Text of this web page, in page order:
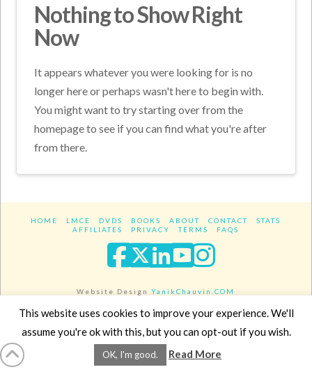
Nothing to Show Right
Now
It appears whatever you were looking for is no
longer here or perhaps wasn't here to begin with.
You might want to try starting over from the
homepage to see if you can find what you're after
from there.
HOME LMCE DVDS BOOKS ABOUT CONTACT
STATS
AFFILIATES
PRIVACY TERMS FAQS
Facebook
XLinkedIn
YouTube
Website DesignYanikChauvin.COM
Copyright 2017 - All rights reserved.
This website uses cookies to improve your experience. We'll
assume you're ok with this, but you can opt-out if you wish.
OK, I'm good. Read More